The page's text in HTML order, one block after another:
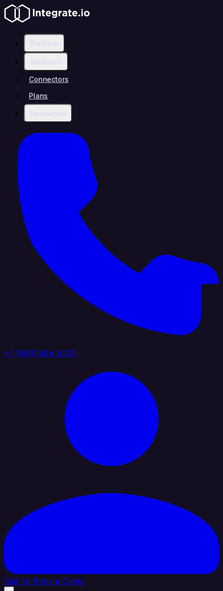
Platform
Solutions
Connectors
Plans
Resources
+1 (888) 884 6405
Sign In Book a Demo